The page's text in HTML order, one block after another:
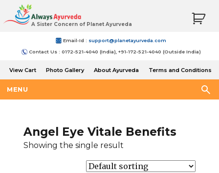
A Sister Concern of Planet Ayurveda
Email-Id : support@planetayurveda.com
Contact Us : 0172-521-4040 (India), +91-172-521-4040 (Outside India)
View Cart Photo Gallery About Ayurveda
Terms and Conditions
MENU
Angel Eye Vitale Benefits
Showing the single result